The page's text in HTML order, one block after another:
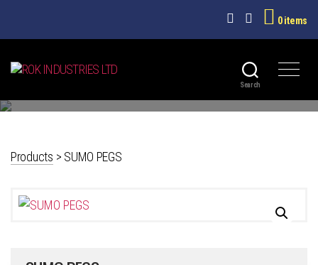
0 items
INDUSTRIES
LTD
Search
PLASTICWARE
Products > SUMO PEGS